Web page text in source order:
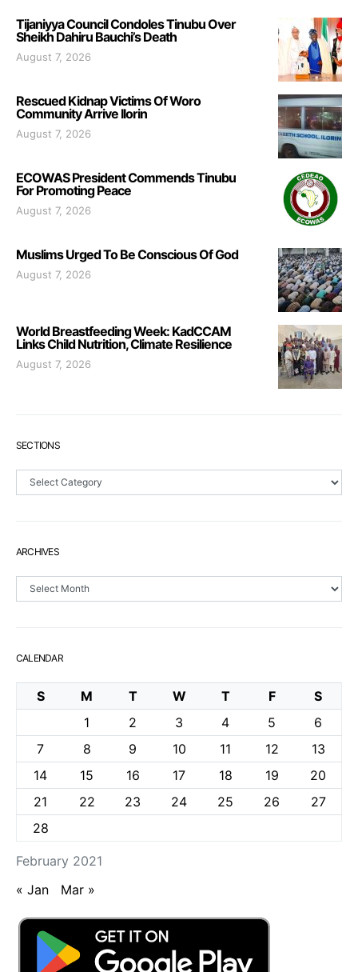
Tijaniyya Council Condoles Tinubu Over
Sheikh Dahiru Bauchi’s Death
August 7, 2026
Rescued Kidnap Victims Of Woro
Community Arrive Ilorin
August 7, 2026
ECOWAS President Commends Tinubu
For Promoting Peace
August 7, 2026
Muslims Urged To Be Conscious Of God
August 7, 2026
World Breastfeeding Week: KadCCAM
Links Child Nutrition, Climate Resilience
August 7, 2026
SECTIONS
Sections
ARCHIVES
Archives
CALENDAR
February 2021
S M T W T F
S
1
2 3 4 5
6
7
8 9 10 11 12
13
14
15 16 17 18 19
20
21
22 23 24 25 26
27
28
« Jan Mar »